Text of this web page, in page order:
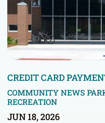
CREDIT CARD
COMMUNITY NEWS
RECREATION
JUN 18, 2026